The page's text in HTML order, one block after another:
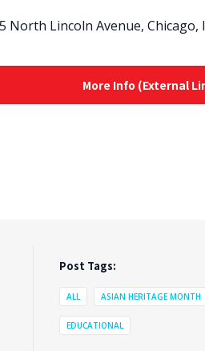
North Lincoln Avenue, Chicago,
More Info (External
Post Tags:
ALL ASIAN HERITAGE MONTH
EDUCATIONAL